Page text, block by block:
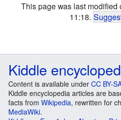
This page was last modified
11:18.
Kiddle
Content is available under CC BY-
Kiddle encyclopedia articles are
facts from Wikipedia, rewritten for
MediaWiki.